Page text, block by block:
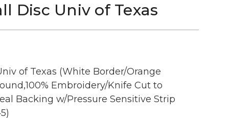
Disc Univ of Texas
of Texas (White Border/Orange
Embroidery/Knife Cut to
Backing w/Pressure Sensitive Strip